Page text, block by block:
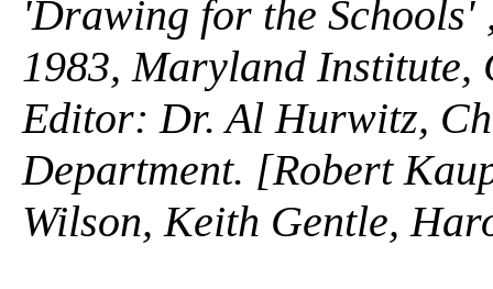
'Drawing for the Schools'
1983, Maryland
Editor: Dr. Al Hurwitz,
Department. [Robert
Wilson, Keith Gentle,